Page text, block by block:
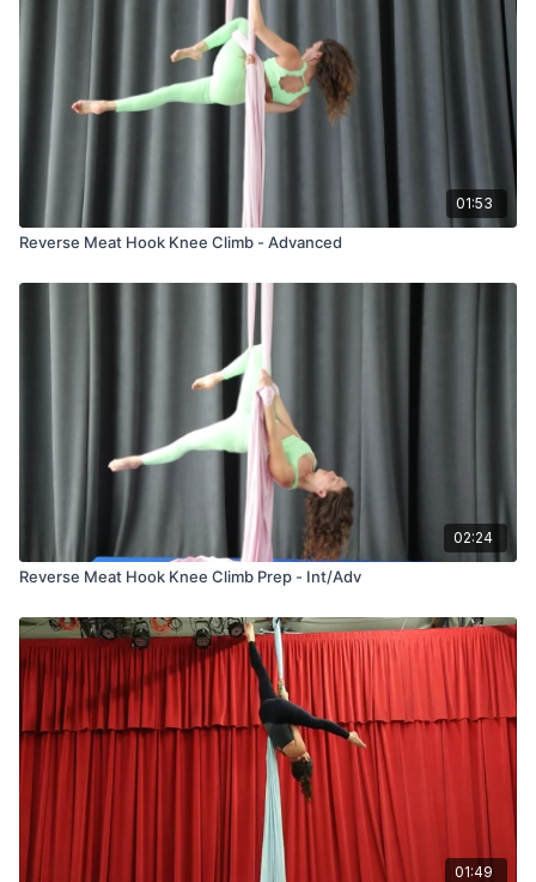
01:53
Reverse Meat Hook Knee Climb - Advanced
02:24
Reverse Meat Hook Knee Climb Prep - Int/Adv
01:49